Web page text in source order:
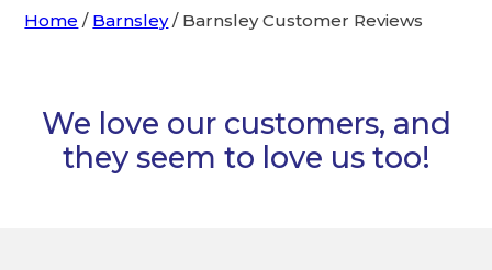
Home / Barnsley/ Barnsley Customer Reviews
We love our customers, and
they seem to love us too!